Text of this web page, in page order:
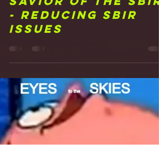
Frank Walker
Feb 25, 2021
15 FLUSH! Ah Ahhh: